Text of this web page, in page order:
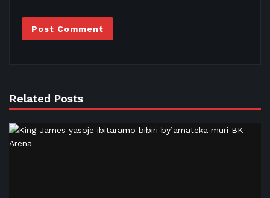
Related Posts